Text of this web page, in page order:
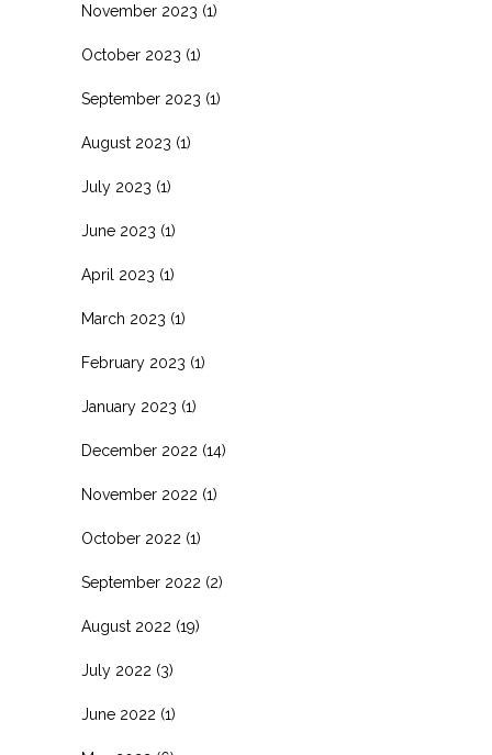
November 2023 (1)
October 2023 (1)
September 2023 (1)
August 2023 (1)
July 2023 (1)
June 2023 (1)
April 2023 (1)
March 2023 (1)
February 2023 (1)
January 2023 (1)
December 2022 (14)
November 2022 (1)
October 2022 (1)
September 2022 (2)
August 2022 (19)
July 2022 (3)
June 2022 (1)